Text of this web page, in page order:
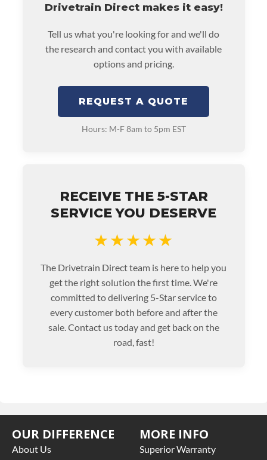
Drivetrain Direct makes it easy!
Tell us what you're looking for and we'll do
the research and contact you with available
options and pricing.
REQUEST A QUOTE
Hours: M-F 8am to 5pm EST
RECEIVE THE 5-STAR
SERVICE YOU DESERVE
★★★★★
The Drivetrain Direct team is here to help you
get the right solution the first time. We're
committed to delivering 5-Star service to
every customer both before and after the
sale. Contact us today and get back on the
road, fast!
OUR DIFFERENCE
About Us
MORE INFO
Superior Warranty